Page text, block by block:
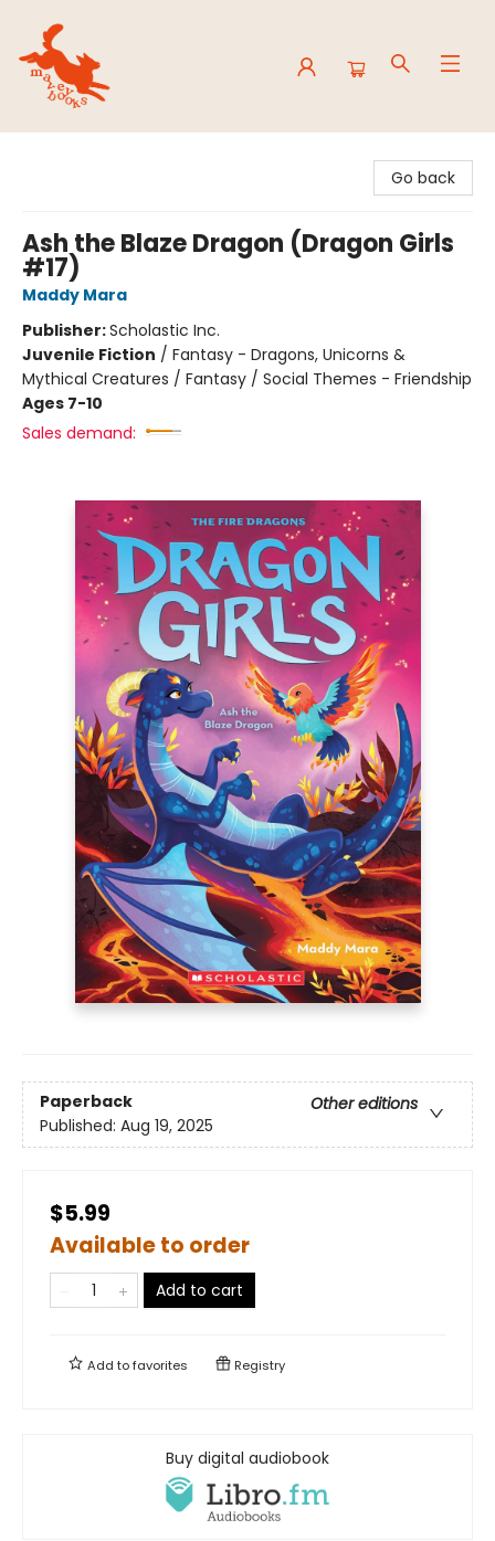
Go back
Ash the Blaze Dragon (Dragon Girls
#17)
Maddy Mara
Publisher:Scholastic Inc.
Juvenile Fiction / Fantasy - Dragons, Unicorns &
Mythical Creatures / Fantasy / Social Themes - Friendship
Ages 7-10
Sales demand:
Paperback
Other editions
Published: Aug 19, 2025
$5.99
Available to order
Add to cart
Add tofavorites Registry
Buy digital audiobook